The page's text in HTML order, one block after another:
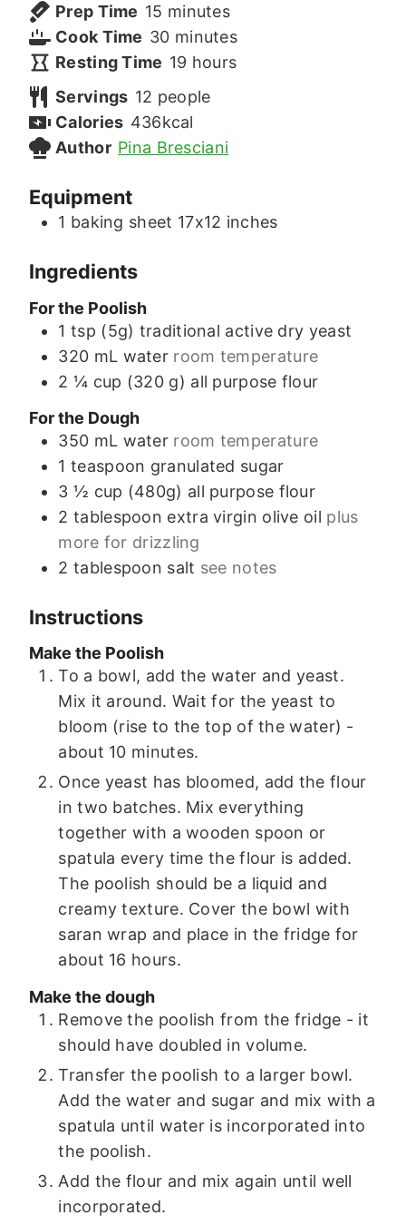
Prep Time 15 minutes
minutes
Cook Time 30minutes
minutes
Resting Time 19 hours
hours
Servings 12 people
Calories 436kcal
Author Pina Bresciani
Equipment
1 baking sheet 17x12 inches
Ingredients
For the Poolish
1 tsp (5g) traditional active dry yeast
320 mL water room temperature
2 ¼ cup (320 g) all purpose flour
For the Dough
350 mL water room temperature
1 teaspoon granulated sugar
3 ½ cup (480g) all purpose flour
2 tablespoon extra virgin olive oil plus
more for drizzling
2 tablespoon salt see notes
Instructions
Make the Poolish
To a bowl, add the water and yeast.
Mix it around. Wait for the yeast to
bloom (rise to the top of the water) -
about 10 minutes.
Once yeast has bloomed, add the flour
in two batches. Mix everything
together with a wooden spoon or
spatula every time the flour is added.
The poolish should be a liquid and
creamy texture. Cover the bowl with
saran wrap and place in the fridge for
about 16 hours.
Make the dough
Remove the poolish from the fridge - it
should have doubled in volume.
Transfer the poolish to a larger bowl.
Add the water and sugar and mix with a
spatula until water is incorporated into
the poolish.
Add the flour and mix again until well
incorporated.